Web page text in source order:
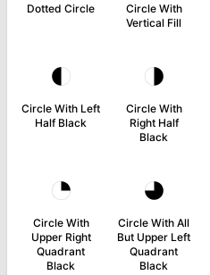
Dotted Circle
Circle With
Vertical Fill
◐
Circle With Left
Half Black
◑
Circle With
Right Half
Black
◔
Circle With
Upper Right
Quadrant
Black
◕
Circle With All
But Upper Left
Quadrant
Black